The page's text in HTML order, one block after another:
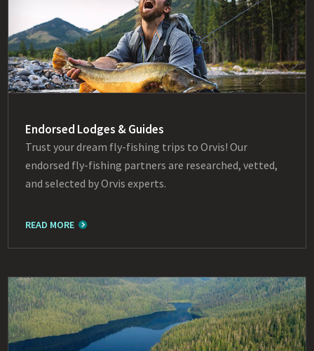
Endorsed Lodges & Guides
Trust your dream fly-fishing trips to Orvis! Our
endorsed fly-fishing partners are researched, vetted,
and selected by Orvis experts.
READ MORE